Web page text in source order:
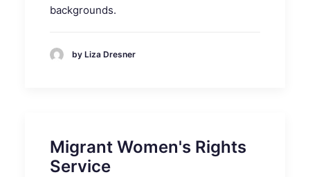
backgrounds.
by Liza Dresner
Migrant Women's Rights
Service